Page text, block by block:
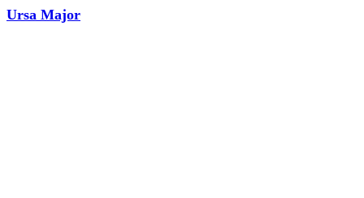
Ursa Major